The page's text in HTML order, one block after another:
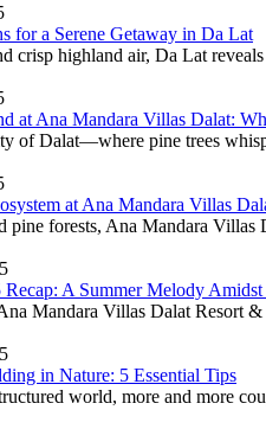
for a Serene Getaway in Da Lat
crisp highland air, Da Lat
at Ana Mandara Villas Dalat:
of Dalat—where pine trees
at Ana Mandara Villas
pine forests, Ana Mandara
A Summer Melody
Mandara Villas Dalat Resort
in Nature: 5 Essential Tips
world, more and more